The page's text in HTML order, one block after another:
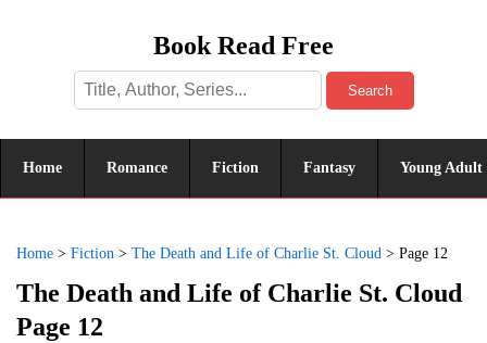
Book Read Free
Search
Home Romance Fiction Fantasy Young Adult
Home > Fiction > The Death and Life of Charlie St. Cloud > Page 12
The Death and Life of Charlie St. Cloud
Page 12